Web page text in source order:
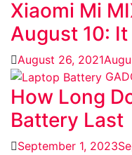
Xiaomi Mi
August 10:
August 26, 2021
How Long
Battery Last
September 1, 2023